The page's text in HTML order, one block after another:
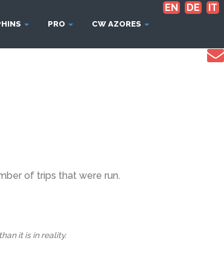
EN DE IT
PRO CW AZORES
of trips that were run.
it is in reality.